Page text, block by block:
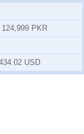
124,999 PKR
USD